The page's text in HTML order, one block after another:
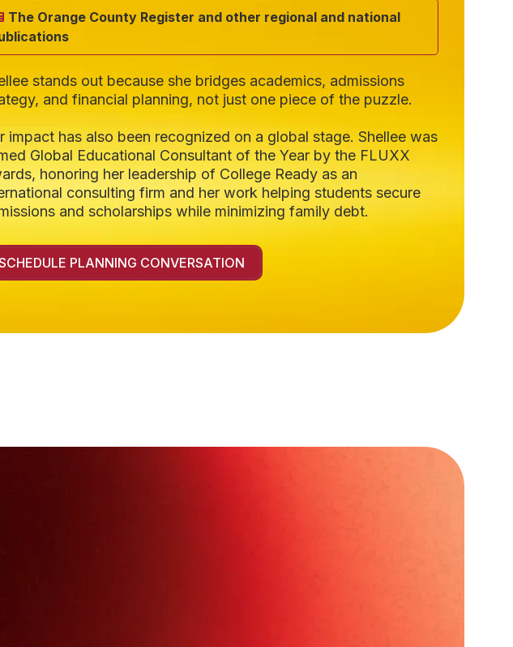
The Orange County Register and other regional and national
stands out because she bridges academics, admissions
and financial planning, not just one piece of the puzzle.
impact has also been recognized on a global stage. Shellee was
Global Educational Consultant of the Year by the FLUXX
honoring her leadership of College Ready as an
consulting firm and her work helping students secure
and scholarships while minimizing family debt.
PLANNING CONVERSATION